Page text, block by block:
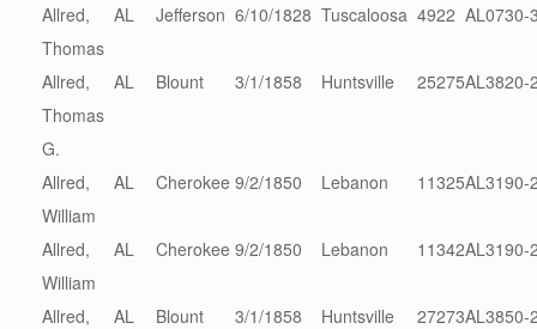
Allred,
Thomas
AL Jefferson 6/10/1828 Tuscaloosa 4922 AL0730-
Allred,
Thomas
G.
AL Blount 3/1/1858 Huntsville 25275AL3820-
Allred,
William
AL Cherokee 9/2/1850 Lebanon 11325AL3190-
Allred,
William
AL Cherokee 9/2/1850 Lebanon 11342AL3190-
Allred,
AL Blount 3/1/1858 Huntsville 27273AL3850-